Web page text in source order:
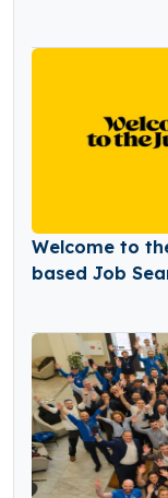
Welcome to
based Job